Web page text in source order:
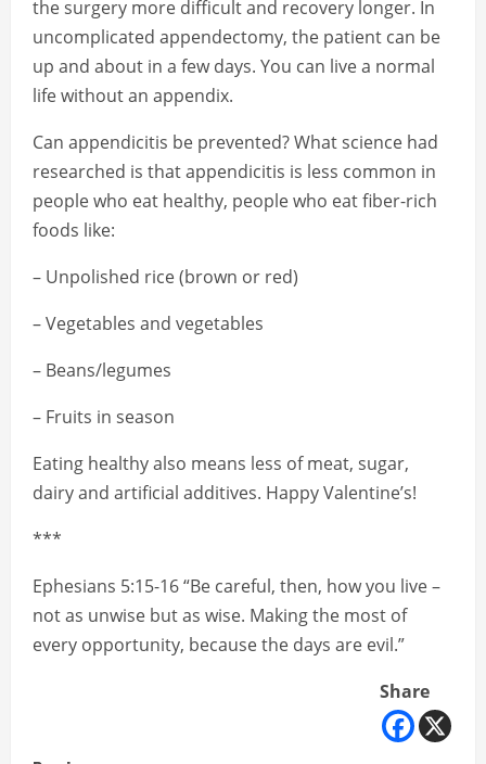
the surgery more difficult and recovery longer. In
uncomplicated appendectomy, the patient can be
up and about in a few days. You can live a normal
life without an appendix.
Can appendicitis be prevented? What science had
researched is that appendicitis is less common in
people who eat healthy, people who eat fiber-rich
foods like:
– Unpolished rice (brown or red)
– Vegetables and vegetables
– Beans/legumes
– Fruits in season
Eating healthy also means less of meat, sugar,
dairy and artificial additives. Happy Valentine’s!
***
Ephesians 5:15-16 “Be careful, then, how you live –
not as unwise but as wise. Making the most of
every opportunity, because the days are evil.”
Share